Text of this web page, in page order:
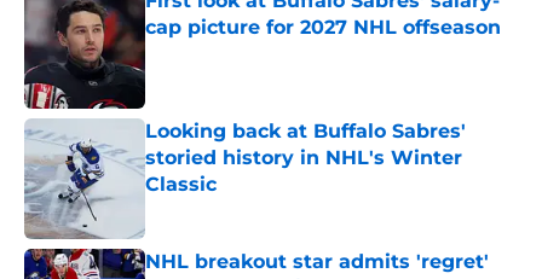
cap picture for 2027 NHL offseason
Published by on Invalid Date
Looking back at Buffalo Sabres'
storied history in NHL's Winter
Classic
NHL breakout star admits 'regret'